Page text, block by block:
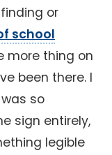
or
school
more thing on
been there. I
so
sign entirely,
legible